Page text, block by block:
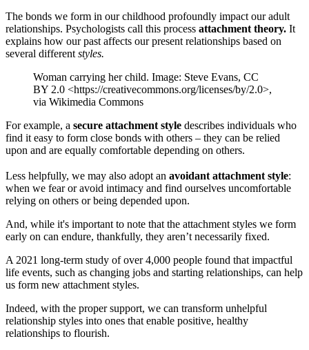
The bonds we form in our childhood profoundly impact our adult
relationships. Psychologists call this process attachment theory. It
explains how our past affects our present relationships based on
several different styles.
Woman carrying her child. Image: Steve Evans, CC
BY 2.0 <https://creativecommons.org/licenses/by/2.0>,
via Wikimedia Commons
For example, a secure attachment style describes individuals who
find it easy to form close bonds with others – they can be relied
upon and are equally comfortable depending on others.
Less helpfully, we may also adopt an avoidant attachment style:
when we fear or avoid intimacy and find ourselves uncomfortable
relying on others or being depended upon.
And, while it's important to note that the attachment styles we form
early on can endure, thankfully, they aren’t necessarily fixed.
A 2021 long-term study of over 4,000 people found that impactful
life events, such as changing jobs and starting relationships, can help
us form new attachment styles.
Indeed, with the proper support, we can transform unhelpful
relationship styles into ones that enable positive, healthy
relationships to flourish.